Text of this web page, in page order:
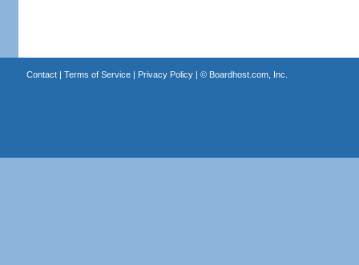
Contact| Terms of Service| Privacy Policy| © Boardhost.com, Inc.